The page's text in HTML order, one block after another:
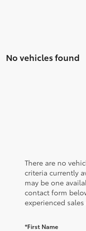
No vehicles found
There are no
criteria currently
may be one
contact form
experienced
*First Name